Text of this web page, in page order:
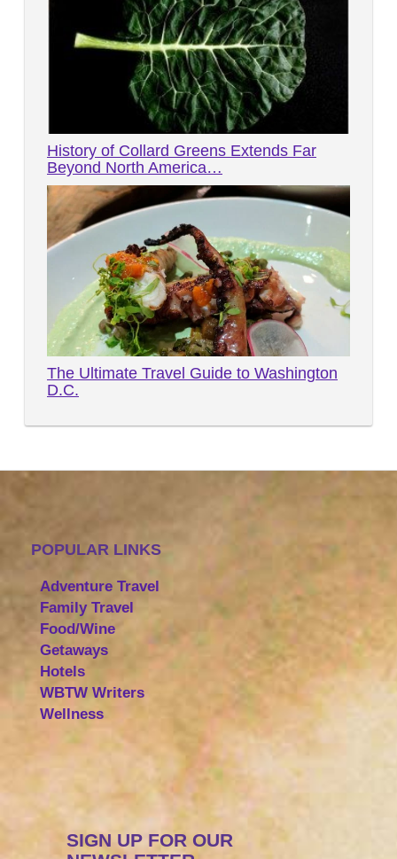
History of Collard Greens Extends Far
Beyond North America…
The Ultimate Travel Guide to Washington
D.C.
POPULAR LINKS
Adventure Travel
Family Travel
Food/Wine
Getaways
Hotels
WBTW Writers
Wellness
SIGN UP FOR OUR